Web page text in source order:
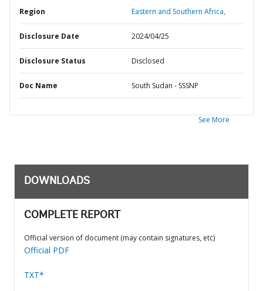
Region Eastern and Southern Africa,
Disclosure Date 2024/04/25
Disclosure Status Disclosed
Doc Name South Sudan - SSSNP
See More
DOWNLOADS
COMPLETE REPORT
Official version of document (may contain signatures, etc)
Official PDF
TXT*